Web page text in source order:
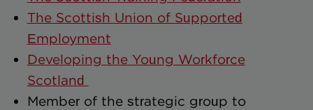
The Scottish Union of Supported
Employment
Developing the Young Workforce
Scotland
Member of the strategic group to